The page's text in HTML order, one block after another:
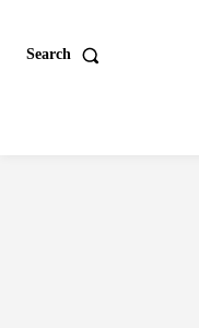
Search